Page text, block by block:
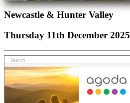
Newcastle & Hunter Valley
Thursday 11th December 2025